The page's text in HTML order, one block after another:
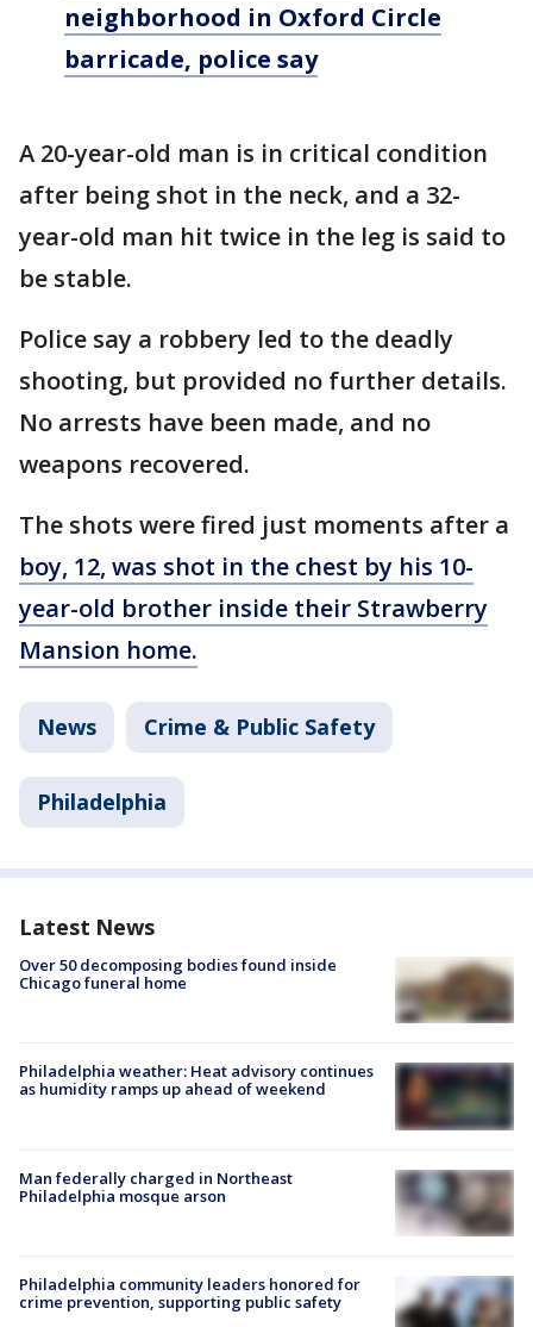
neighborhood in Oxford Circle
barricade, police say
A 20-year-old man is in critical condition
after being shot in the neck, and a 32-
year-old man hit twice in the leg is said to
be stable.
Police say a robbery led to the deadly
shooting, but provided no further details.
No arrests have been made, and no
weapons recovered.
The shots were fired just moments after a
boy, 12, was shot in the chest by his 10-
year-old brother inside their Strawberry
Mansion home.
News Crime & Public Safety
Philadelphia
Latest News
Over 50 decomposing bodies found inside
Chicago funeral home
Philadelphia weather: Heat advisory continues
as humidity ramps up ahead of weekend
Man federally charged in Northeast
Philadelphia mosque arson
Philadelphia community leaders honored for
crime prevention, supporting public safety